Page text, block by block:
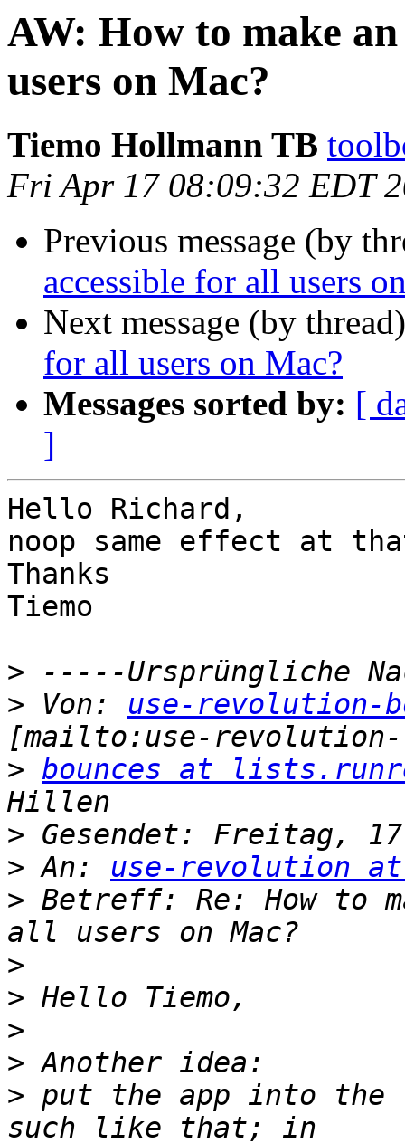
AW: How to make
users on Mac?
Tiemo Hollmann TB
Fri Apr 17 08:09:32 EDT
Previous message (by
accessible for all users
Next message (by
for all users on Mac?
Messages sorted by: [
]
Hello Richard,
noop same effect at
Thanks
Tiemo
>
> Von: use-revolution-
> bounces at
>
> An: use-revolution
> Betreff: Re: How to
>
>
>
>
> put the app into the